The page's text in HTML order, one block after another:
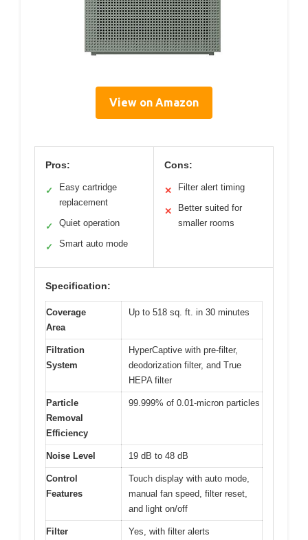
View on Amazon
Pros:
✓
Easy cartridge
replacement
✓ Quiet operation
✓ Smart auto mode
Cons:
✕ Filter alert timing
✕
Better suited for
smaller rooms
Specification:
Coverage
Area
Up to 518 sq. ft. in 30 minutes
Filtration
System
HyperCaptive with pre-filter,
deodorization filter, and True
HEPA filter
Particle
Removal
Efficiency
99.999% of 0.01-micron particles
Noise Level 19 dB to 48 dB
Control
Features
Touch display with auto mode,
manual fan speed, filter reset,
and light on/off
Filter
Yes, with filter alerts